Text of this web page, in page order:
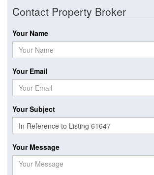
Contact Property Broker
Your Name
Your Email
Your Subject
Your Message